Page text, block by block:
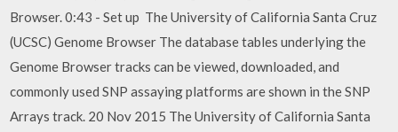
Browser. 0:43 - Set up The University of California Santa Cruz
(UCSC) Genome Browser The database tables underlying the
Genome Browser tracks can be viewed, downloaded, and
commonly used SNP assaying platforms are shown in the SNP
Arrays track. 20 Nov 2015 The University of California Santa